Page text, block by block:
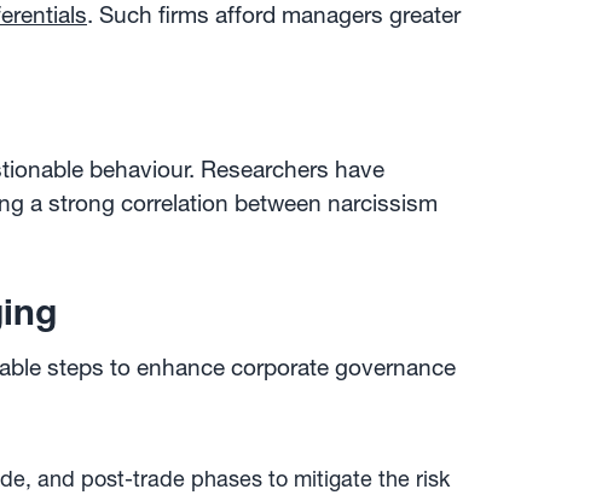
. Such firms afford managers greater
behaviour. Researchers have
a strong correlation between narcissism
steps to enhance corporate governance
and post-trade phases to mitigate the risk